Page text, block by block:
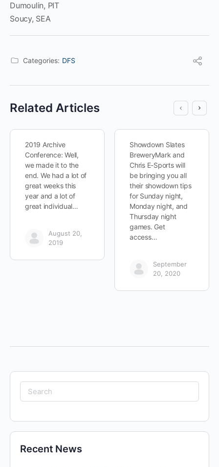
Dumoulin, PIT
Soucy, SEA
Categories: DFS
Related Articles
2019 Archive
Conference: Well,
we made it to the
end. We had a lot of
great weeks this
year and a lot of
great individual…
August 20,
2019
Showdown Slates
BreweryMark and
Chris E-Sports will
be bringing you all
their showdown tips
for Sunday night,
Monday night, and
Thursday night
games. Get
access…
September
20, 2020
Search
for:
Recent News